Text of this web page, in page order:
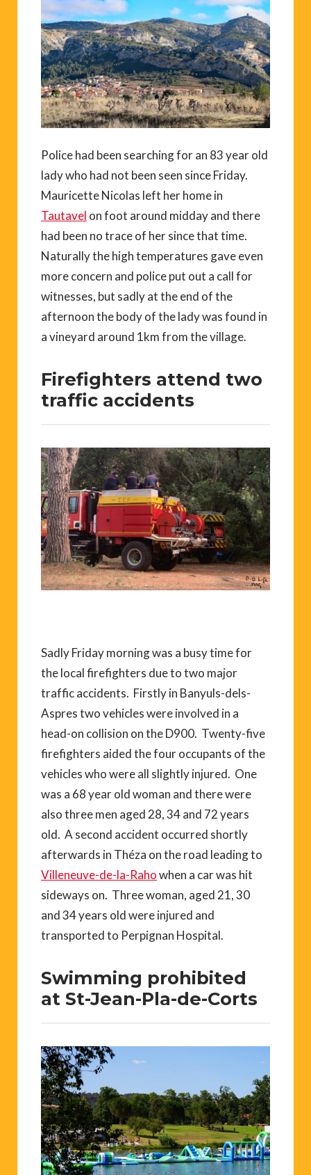
Police had been searching for an 83 year old
lady who had not been seen since Friday.
Mauricette Nicolas left her home in
Tautavel on foot around midday and there
had been no trace of her since that time.
Naturally the high temperatures gave even
more concern and police put out a call for
witnesses, but sadly at the end of the
afternoon the body of the lady was found in
a vineyard around 1km from the village.
Firefighters attend two
traffic accidents
Sadly Friday morning was a busy time for
the local firefighters due to two major
traffic accidents. Firstly in Banyuls-dels-
Aspres two vehicles were involved in a
head-on collision on the D900. Twenty-five
firefighters aided the four occupants of the
vehicles who were all slightly injured. One
was a 68 year old woman and there were
also three men aged 28, 34 and 72 years
old. A second accident occurred shortly
afterwards in Théza on the road leading to
Villeneuve-de-la-Rahowhen a car was hit
sideways on. Three woman, aged 21, 30
and 34 years old were injured and
transported to Perpignan Hospital.
Swimming prohibited
at St-Jean-Pla-de-Corts